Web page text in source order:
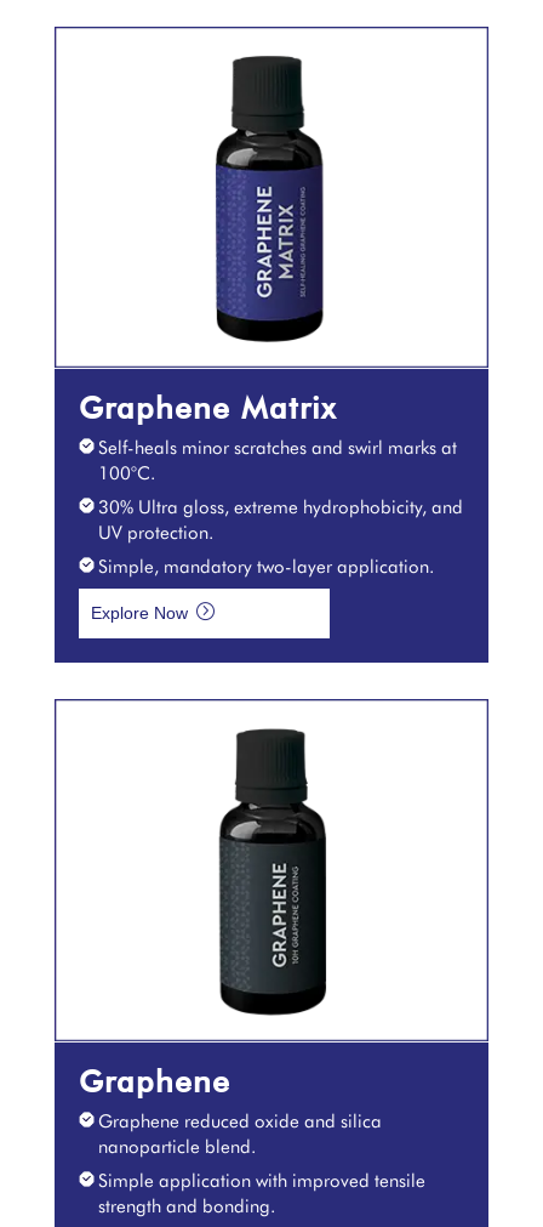
Graphene Matrix
Self-heals minor scratches and swirl marks at
100°C.
30% Ultra gloss, extreme hydrophobicity, and
UV protection.
Simple, mandatory two-layer application.
Explore Now =
Graphene
Graphene reduced oxide and silica
nanoparticle blend.
Simple application with improved tensile
strength and bonding.